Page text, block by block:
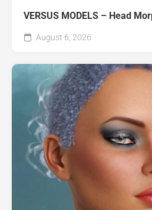
VERSUS MODELS – Head
August 6, 2026